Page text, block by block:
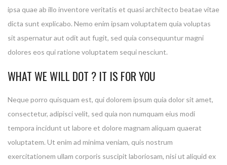
ipsa quae ab illo inventore veritatis et quasi architecto beatae vitae
dicta sunt explicabo. Nemo enim ipsam voluptatem quia voluptas
sit aspernatur aut odit aut fugit, sed quia consequuntur magni
dolores eos qui ratione voluptatem sequi nesciunt.
WHAT WE WILL DOT ? IT IS FOR YOU
Neque porro quisquam est, qui dolorem ipsum quia dolor sit amet,
consectetur, adipisci velit, sed quia non numquam eius modi
tempora incidunt ut labore et dolore magnam aliquam quaerat
voluptatem. Ut enim ad minima veniam, quis nostrum
exercitationem ullam corporis suscipit laboriosam, nisi ut aliquid ex